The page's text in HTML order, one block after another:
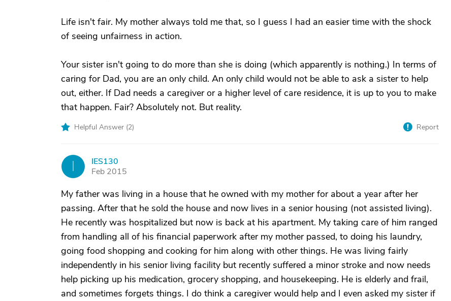
Life isn't fair. My mother always told me that, so I guess I had an easier time with the shock
of seeing unfairness in action.
Your sister isn't going to do more than she is doing (which apparently is nothing.) In terms of
caring for Dad, you are an only child. An only child would not be able to ask a sister to help
out, either. If Dad needs a caregiver or a higher level of care residence, it is up to you to make
that happen. Fair? Absolutely not. But reality.
Helpful Answer (2) Report
IES130
Feb 2015
My father was living in a house that he owned with my mother for about a year after her
passing. After that he sold the house and now lives in a senior housing (not assisted living).
He recently was hospitalized but now is back at his apartment. My taking care of him ranged
from handling all of his financial paperwork after my mother passed, to doing his laundry,
going food shopping and cooking for him along with other things. He was living fairly
independently in his senior living facility but recently suffered a minor stroke and now needs
help picking up his medication, grocery shopping, and housekeeping. He is elderly and frail,
and sometimes forgets things. I do think a caregiver would help and I even asked my sister if